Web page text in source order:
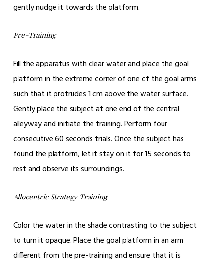
gently nudge it towards the platform.
Pre-Training
Fill the apparatus with clear water and place the goal
platform in the extreme corner of one of the goal arms
such that it protrudes 1 cm above the water surface.
Gently place the subject at one end of the central
alleyway and initiate the training. Perform four
consecutive 60 seconds trials. Once the subject has
found the platform, let it stay on it for 15 seconds to
rest and observe its surroundings.
Allocentric Strategy Training
Color the water in the shade contrasting to the subject
to turn it opaque. Place the goal platform in an arm
different from the pre-training and ensure that it is